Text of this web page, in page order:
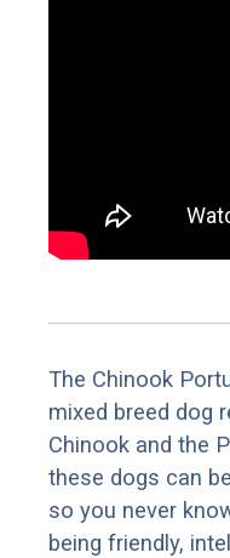
The Chinook
mixed breed dog
Chinook and the
these dogs can
so you never
being friendly,